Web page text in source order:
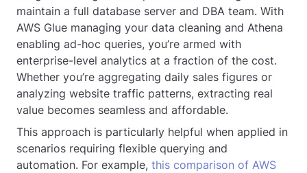
maintain a full database server and DBA team. With
AWS Glue managing your data cleaning and Athena
enabling ad-hoc queries, you’re armed with
enterprise-level analytics at a fraction of the cost.
Whether you’re aggregating daily sales figures or
analyzing website traffic patterns, extracting real
value becomes seamless and affordable.
This approach is particularly helpful when applied in
scenarios requiring flexible querying and
automation. For example, this comparison of AWS